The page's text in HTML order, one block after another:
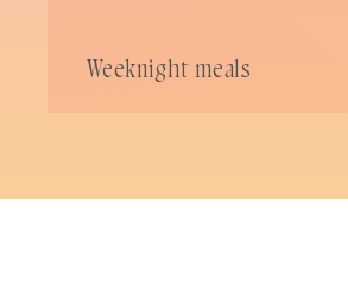
Weeknight meals